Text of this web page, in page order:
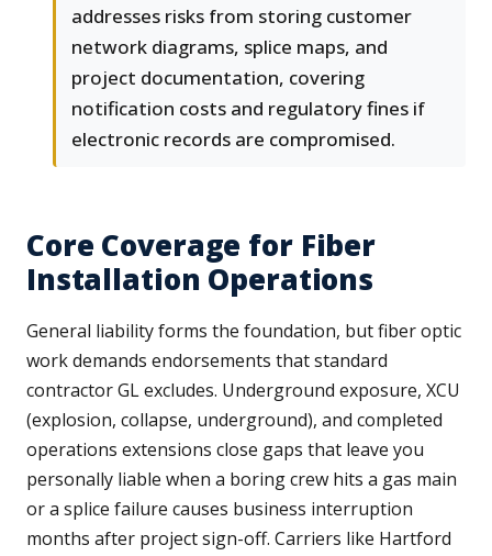
addresses risks from storing customer
network diagrams, splice maps, and
project documentation, covering
notification costs and regulatory fines if
electronic records are compromised.
Core Coverage for Fiber
Installation Operations
General liability forms the foundation, but fiber optic
work demands endorsements that standard
contractor GL excludes. Underground exposure, XCU
(explosion, collapse, underground), and completed
operations extensions close gaps that leave you
personally liable when a boring crew hits a gas main
or a splice failure causes business interruption
months after project sign-off. Carriers like Hartford